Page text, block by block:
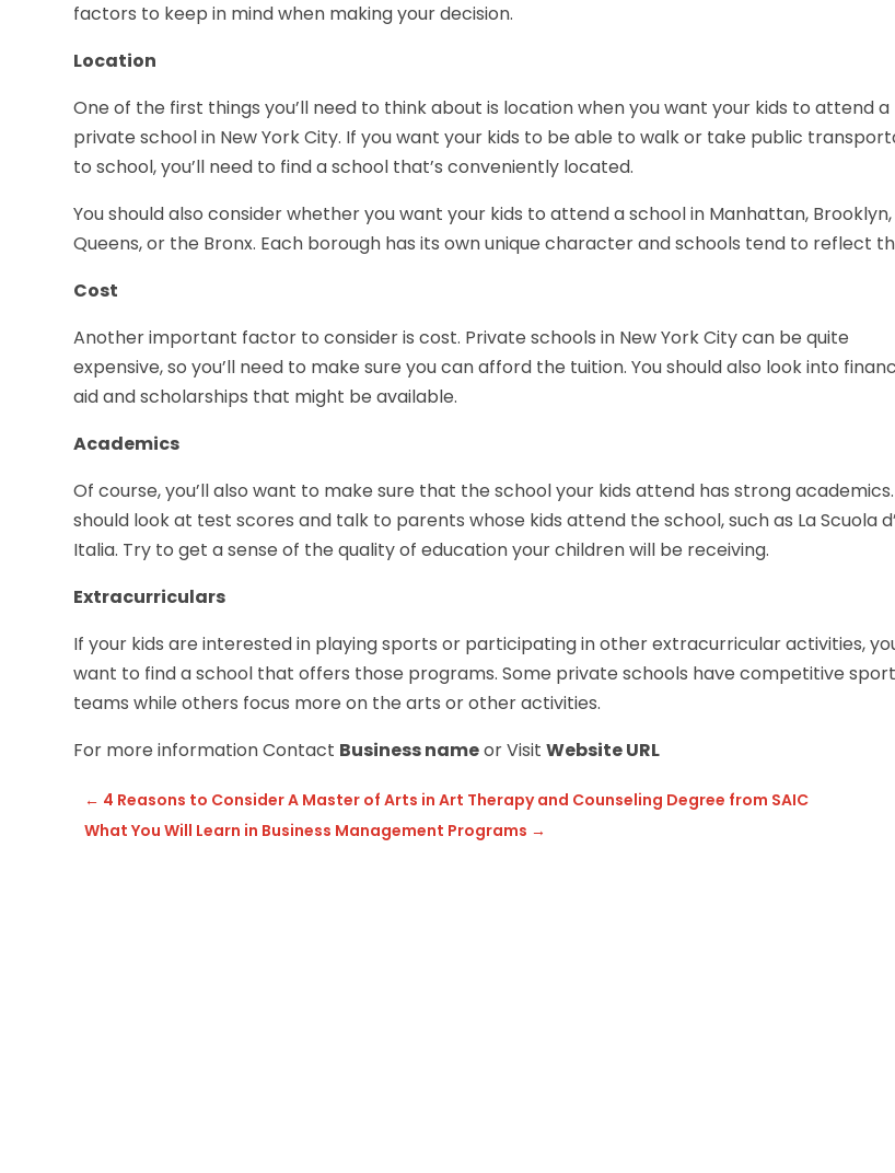
factors to keep in mind when making your decision.
Location
One of the first things you’ll need to think about is location when you want your kids to attend a
private school in New York City. If you want your kids to be able to walk or take public
to school, you’ll need to find a school that’s conveniently located.
You should also consider whether you want your kids to attend a school in Manhattan, Brooklyn,
Queens, or the Bronx. Each borough has its own unique character and schools tend to reflect
Cost
Another important factor to consider is cost. Private schools in New York City can be quite
expensive, so you’ll need to make sure you can afford the tuition. You should also look into
aid and scholarships that might be available.
Academics
Of course, you’ll also want to make sure that the school your kids attend has strong academics.
should look at test scores and talk to parents whose kids attend the school, such as La Scuola d’
Italia. Try to get a sense of the quality of education your children will be receiving.
Extracurriculars
If your kids are interested in playing sports or participating in other extracurricular activities,
want to find a school that offers those programs. Some private schools have competitive
teams while others focus more on the arts or other activities.
For more information Contact Business nameor VisitWebsite URL
← 4 Reasons to Consider A Master of Arts in Art Therapy and Counseling Degree from SAIC
What You Will Learn in Business Management Programs →